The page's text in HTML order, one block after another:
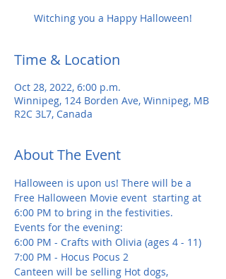
Witching you a Happy Halloween!
Time & Location
Oct 28, 2022, 6:00 p.m.
Winnipeg, 124 Borden Ave, Winnipeg, MB
R2C 3L7, Canada
About The Event
Halloween is upon us! There will be a
Free Halloween Movie event  starting at
6:00 PM to bring in the festivities.
Events for the evening:
6:00 PM - Crafts with Olivia (ages 4 - 11)
7:00 PM - Hocus Pocus 2
Canteen will be selling Hot dogs,